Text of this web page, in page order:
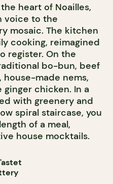
heart of Noailles,
voice to the
mosaic. The kitchen
cooking, reimagined
register. On the
bo-bun, beef
house-made nems,
ginger chicken. In a
with greenery and
spiral staircase, you
of a meal,
house mocktails.